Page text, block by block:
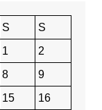
S
S
1
2
8
9
15
16